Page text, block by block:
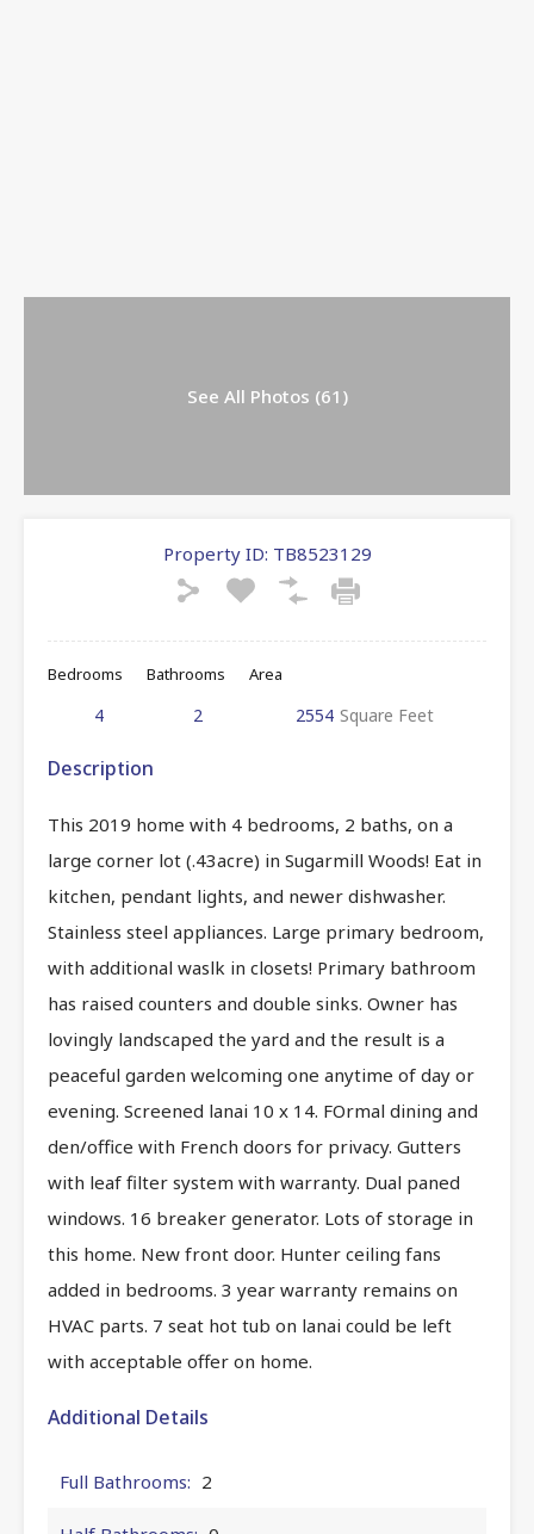
See All Photos (61)
Property ID: TB8523129
Bedrooms
4
Bathrooms
2
Area
2554 Square Feet
Description
This 2019 home with 4 bedrooms, 2 baths, on a
large corner lot (.43acre) in Sugarmill Woods! Eat in
kitchen, pendant lights, and newer dishwasher.
Stainless steel appliances. Large primary bedroom,
with additional waslk in closets! Primary bathroom
has raised counters and double sinks. Owner has
lovingly landscaped the yard and the result is a
peaceful garden welcoming one anytime of day or
evening. Screened lanai 10 x 14. FOrmal dining and
den/office with French doors for privacy. Gutters
with leaf filter system with warranty. Dual paned
windows. 16 breaker generator. Lots of storage in
this home. New front door. Hunter ceiling fans
added in bedrooms. 3 year warranty remains on
HVAC parts. 7 seat hot tub on lanai could be left
with acceptable offer on home.
Additional Details
Full Bathrooms: 2